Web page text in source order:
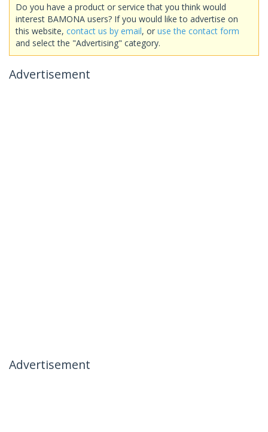
Do you have a product or service that you think would
interest BAMONA users? If you would like to advertise on
this website, contact us by email, or use the contact form
and select the "Advertising" category.
Advertisement
Advertisement